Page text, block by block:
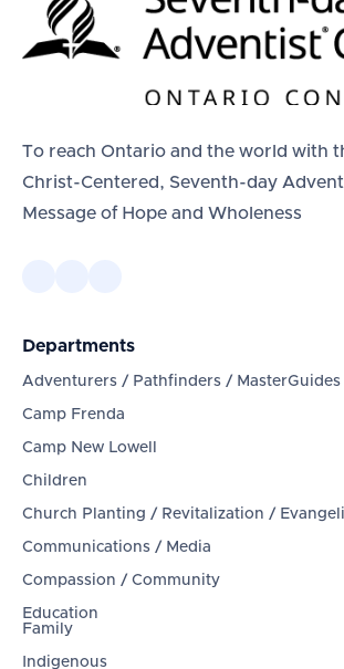
To reach Ontario and the world with
Christ-Centered, Seventh-day
Message of Hope and Wholeness
Departments
Adventurers / Pathfinders / MasterGuides
Camp Frenda
Camp New Lowell
Children
Church Planting / Revitalization /
Communications / Media
Compassion / Community
Education
Family
Indigenous